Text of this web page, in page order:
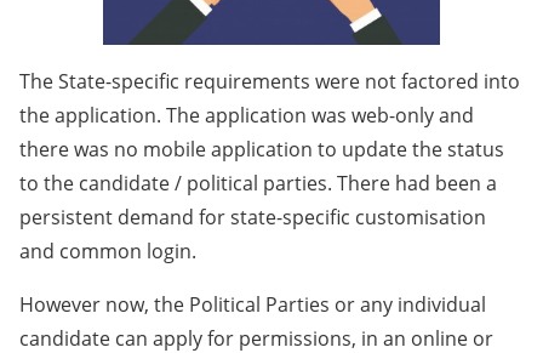
The State-specific requirements were not factored into
the application. The application was web-only and
there was no mobile application to update the status
to the candidate / political parties. There had been a
persistent demand for state-specific customisation
and common login.
However now, the Political Parties or any individual
candidate can apply for permissions, in an online or